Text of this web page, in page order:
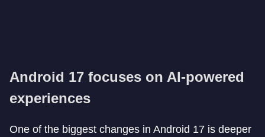
Android 17 focuses on AI-powered
experiences
One of the biggest changes in Android 17 is deeper